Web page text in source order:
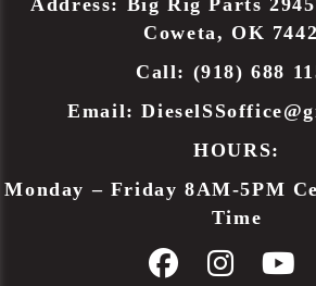
Address: Big Rig Parts
Coweta, OK
Call: (918) 688
Email:
HOURS:
Monday – Friday 8AM-5PM
Time